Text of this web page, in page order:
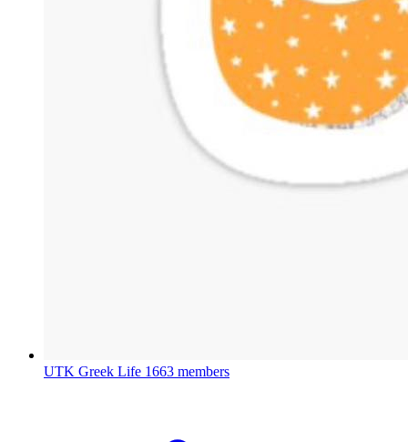
UTK Greek Life 1663 members